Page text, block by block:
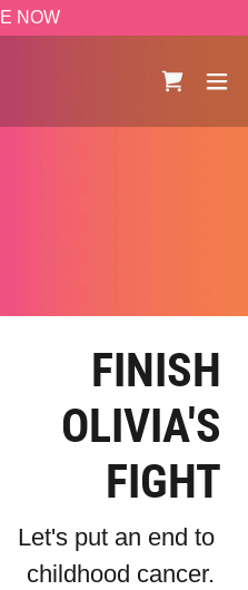
NOW
FINISH
OLIVIA'S
FIGHT
Let's put an end to
childhood cancer.